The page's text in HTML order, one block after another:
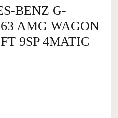
BENZ G-
AMG WAGON
9SP 4MATIC